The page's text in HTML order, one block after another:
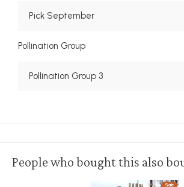
Pick September
Pollination Group
Pollination Group 3
People who bought this also
Sale